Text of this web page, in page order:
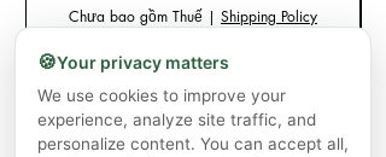
Chưa bao gồm Thuế | Shipping Policy
Thêm vào giỏ hàng
🍪Your privacy matters
We use cookies to improve your
experience, analyze site traffic, and
personalize content. You can accept all,